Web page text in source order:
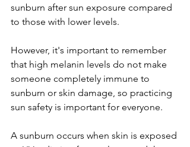
sunburn after sun exposure compared
to those with lower levels.
However, it's important to remember
that high melanin levels do not make
someone completely immune to
sunburn or skin damage, so practicing
sun safety is important for everyone.
A sunburn occurs when skin is exposed